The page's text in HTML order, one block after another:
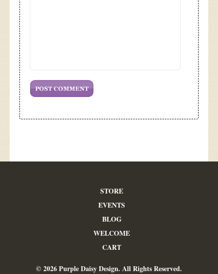
STORE
EVENTS
BLOG
WELCOME
CART
© 2026 Purple Daisy Design. All Rights Reserved.